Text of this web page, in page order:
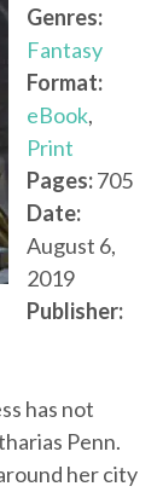
Genres:
Fantasy
Format:
eBook,
Print
Pages:705
Date:
August 6,
2019
Publisher:
has not
Penn.
her city